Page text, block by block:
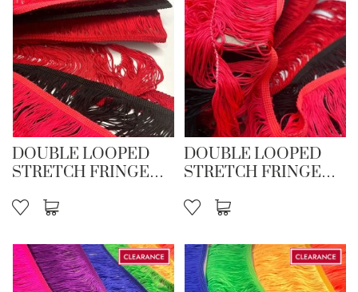
DOUBLE LOOPED
STRETCH FRINGE
DOUBLE LOOPED
STRETCH FRINGE